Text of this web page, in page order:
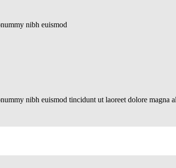
nibh euismod
nibh euismod tincidunt ut laoreet dolore magna